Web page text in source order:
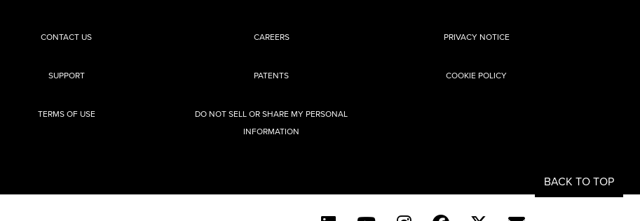
BACK TO TOP
CONTACT US
SUPPORT
CAREERS
PATENTS
PRIVACY NOTICE
COOKIE POLICY
TERMS OF USE
DO NOT SELL OR SHARE MY PERSONAL
INFORMATION